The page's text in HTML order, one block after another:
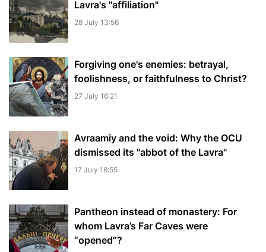
Lavra's "affiliation"
28 July 13:56
Forgiving one's enemies: betrayal,
foolishness, or faithfulness to Christ?
27 July 16:21
Avraamiy and the void: Why the OCU
dismissed its "abbot of the Lavra"
17 July 18:55
Pantheon instead of monastery: For
whom Lavra’s Far Caves were
“opened”?